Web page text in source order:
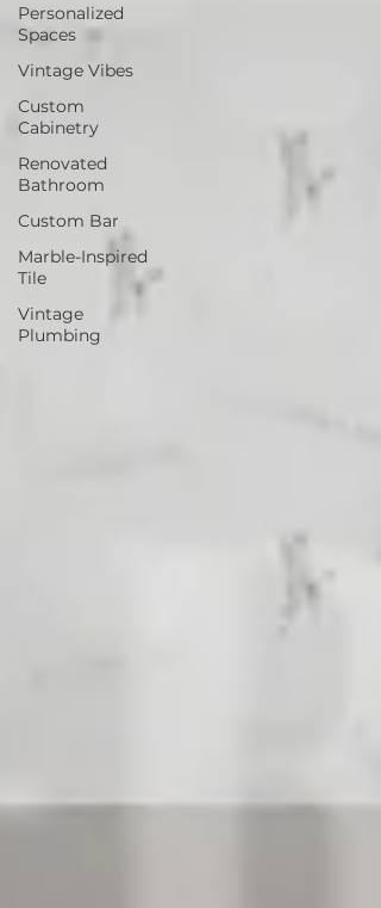
Personalized
Spaces
Vintage Vibes
Custom
Cabinetry
Renovated
Bathroom
Custom Bar
Marble-Inspired
Tile
Vintage
Plumbing